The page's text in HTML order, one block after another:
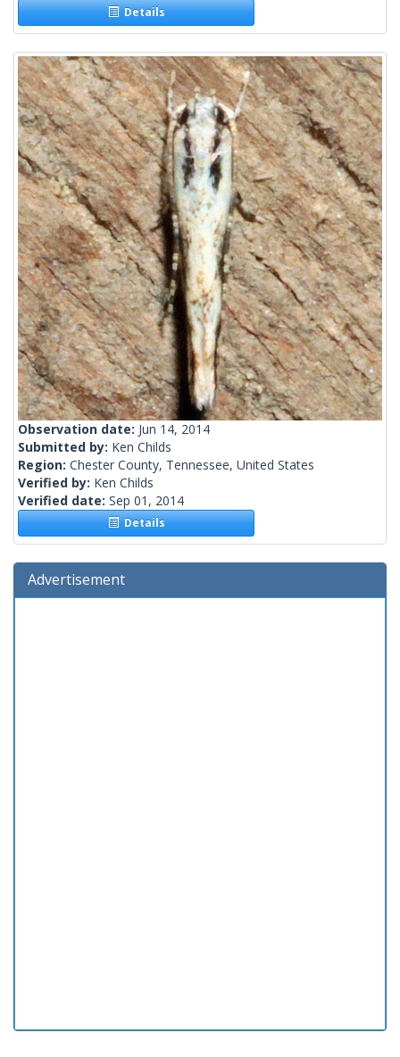
Details
Observation date: Jun 14, 2014
Submitted by: Ken Childs
Region: Chester County, Tennessee, United States
Verified by: Ken Childs
Verified date: Sep 01, 2014
Details
Advertisement